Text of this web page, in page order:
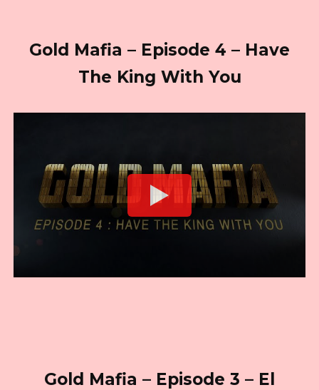
Gold Mafia – Episode 4 – Have
The King With You
Gold Mafia – Episode 3 – El